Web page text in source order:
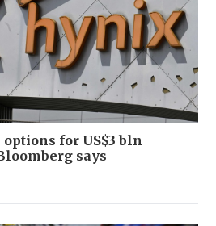
for US$3 bln
says